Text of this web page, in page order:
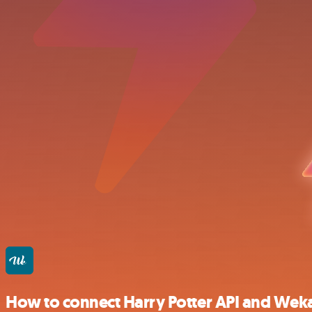
How to connect Harry Potter API and